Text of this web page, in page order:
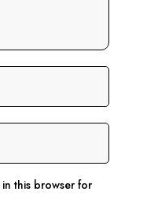
this browser for